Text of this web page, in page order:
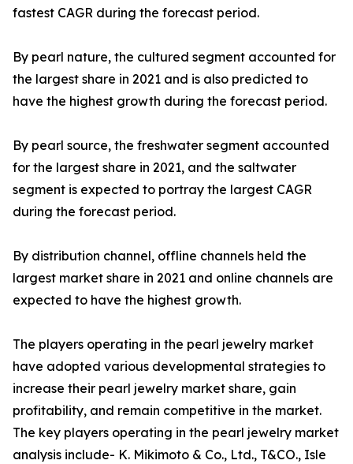
fastest CAGR during the forecast period.
By pearl nature, the cultured segment accounted for
the largest share in 2021 and is also predicted to
have the highest growth during the forecast period.
By pearl source, the freshwater segment accounted
for the largest share in 2021, and the saltwater
segment is expected to portray the largest CAGR
during the forecast period.
By distribution channel, offline channels held the
largest market share in 2021 and online channels are
expected to have the highest growth.
The players operating in the pearl jewelry market
have adopted various developmental strategies to
increase their pearl jewelry market share, gain
profitability, and remain competitive in the market.
The key players operating in the pearl jewelry market
analysis include- K. Mikimoto & Co., Ltd., T&CO., Isle